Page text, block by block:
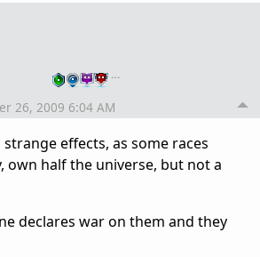
…
26, 2009 6:04 AM
effects, as some races
own half the universe, but not a
declares war on them and they